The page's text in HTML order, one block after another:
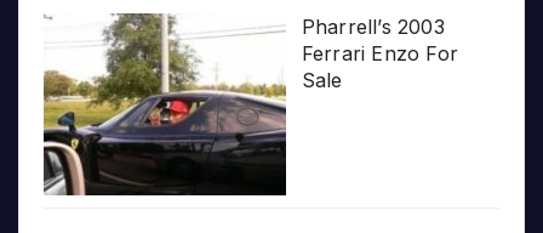
Pharrell’s 2003
Ferrari Enzo For
Sale